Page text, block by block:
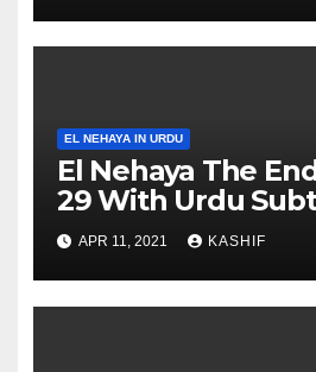
EL NEHAYA IN URDU
El Nehaya The
29 With Urdu
APR 11, 2021 KASHIF